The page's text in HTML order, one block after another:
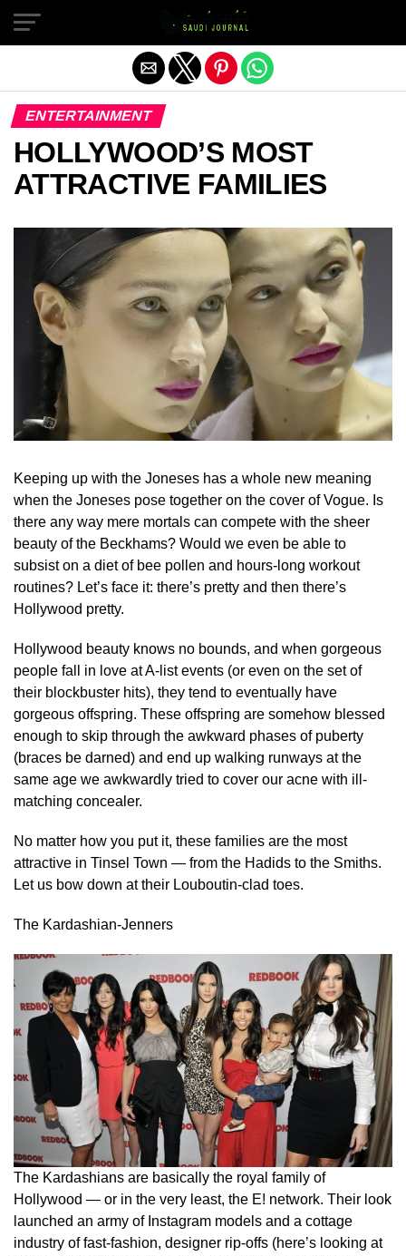
ENTERTAINMENT
HOLLYWOOD’S MOST
ATTRACTIVE FAMILIES
Keeping up with the Joneses has a whole new meaning
when the Joneses pose together on the cover of Vogue. Is
there any way mere mortals can compete with the sheer
beauty of the Beckhams? Would we even be able to
subsist on a diet of bee pollen and hours-long workout
routines? Let’s face it: there’s pretty and then there’s
Hollywood pretty.
Hollywood beauty knows no bounds, and when gorgeous
people fall in love at A-list events (or even on the set of
their blockbuster hits), they tend to eventually have
gorgeous offspring. These offspring are somehow blessed
enough to skip through the awkward phases of puberty
(braces be darned) and end up walking runways at the
same age we awkwardly tried to cover our acne with ill-
matching concealer.
No matter how you put it, these families are the most
attractive in Tinsel Town — from the Hadids to the Smiths.
Let us bow down at their Louboutin-clad toes.
The Kardashian-Jenners
The Kardashians are basically the royal family of
Hollywood — or in the very least, the E! network. Their look
launched an army of Instagram models and a cottage
industry of fast-fashion, designer rip-offs (here’s looking at
Exit mobile version